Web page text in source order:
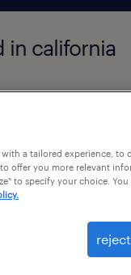
in california
pleasanton,
a tailored experience,
offer you more relevant
to specify your choice.